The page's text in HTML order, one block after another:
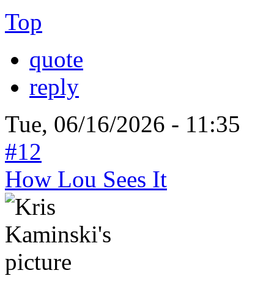
Top
quote
reply
Tue, 06/16/2026 - 11:35
#12
How Lou Sees It